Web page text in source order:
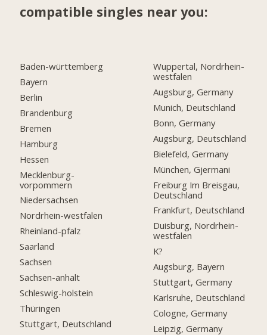
compatible singles near you:
Baden-württemberg
Bayern
Berlin
Brandenburg
Bremen
Hamburg
Hessen
Mecklenburg-
vorpommern
Niedersachsen
Nordrhein-westfalen
Rheinland-pfalz
Saarland
Sachsen
Sachsen-anhalt
Schleswig-holstein
Thüringen
Stuttgart, Deutschland
Wuppertal, Nordrhein-
westfalen
Augsburg, Germany
Munich, Deutschland
Bonn, Germany
Augsburg, Deutschland
Bielefeld, Germany
München, Gjermani
Freiburg Im Breisgau,
Deutschland
Frankfurt, Deutschland
Duisburg, Nordrhein-
westfalen
K?
Augsburg, Bayern
Stuttgart, Germany
Karlsruhe, Deutschland
Cologne, Germany
Leipzig, Germany